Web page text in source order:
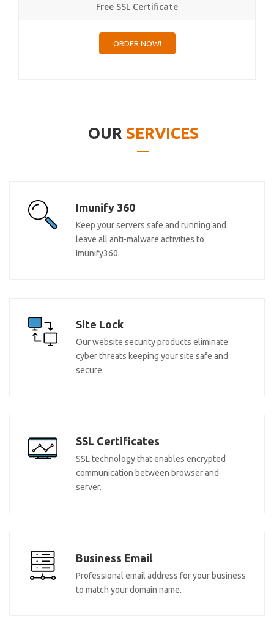
Free SSL Certificate
ORDER NOW!
OUR SERVICES
Imunify 360
Keep your servers safe and running and
leave all anti-malware activities to
Imunify360.
Site Lock
Our website security products eliminate
cyber threats keeping your site safe and
secure.
SSL Certificates
SSL technology that enables encrypted
communication between browser and
server.
Business Email
Professional email address for your business
to match your domain name.